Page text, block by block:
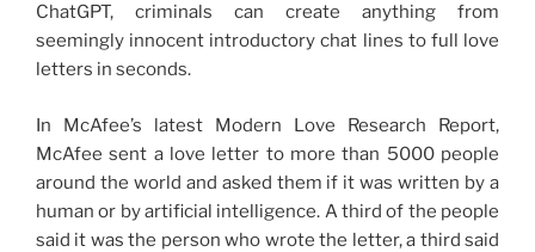
ChatGPT, criminals can create anything from
seemingly innocent introductory chat lines to full love
letters in seconds.
In McAfee’s latest Modern Love Research Report,
McAfee sent a love letter to more than 5000 people
around the world and asked them if it was written by a
human or by artificial intelligence. A third of the people
said it was the person who wrote the letter, a third said